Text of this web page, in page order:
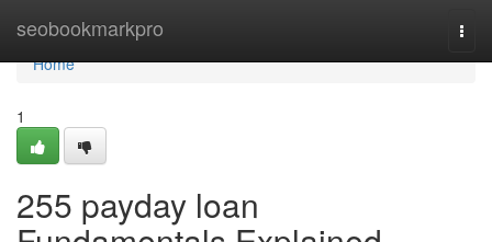
seobookmarkpro
Home
Home
1
255 payday loan